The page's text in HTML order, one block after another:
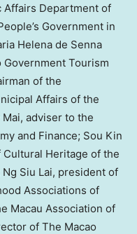
Affairs Department of
Government in
Helena de Senna
Tourism
of the
Affairs of the
adviser to the
and Finance; Sou Kin
Heritage of the
Siu Lai, president of
Associations of
Macau Association of
of The Macao